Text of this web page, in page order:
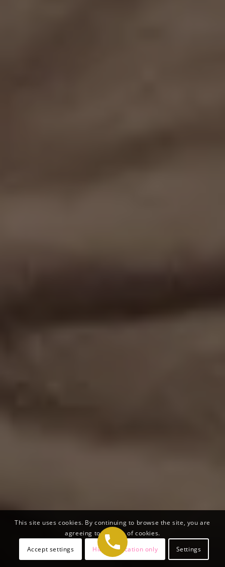
This site uses cookies. By continuing to browse the site, you are
agreeing to our use of cookies.
Accept settings
Hide notification only Settings